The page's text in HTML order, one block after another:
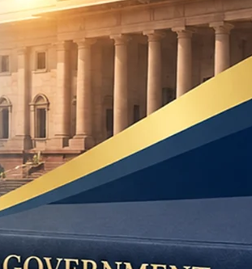
fields, providing them
to excel in academic and
Similarly, his book
(B.Tech, B.Sc, BCA,
comprehensive guide for
disciplines, emphasizing the
communication in the
Pandey's work extends beyond
academic writing. His
to bridge the gap between
and practical application,
essential skills for their future
both literature and
has created a diverse
the needs of students
In summary, Dr. Rajesh Kumar